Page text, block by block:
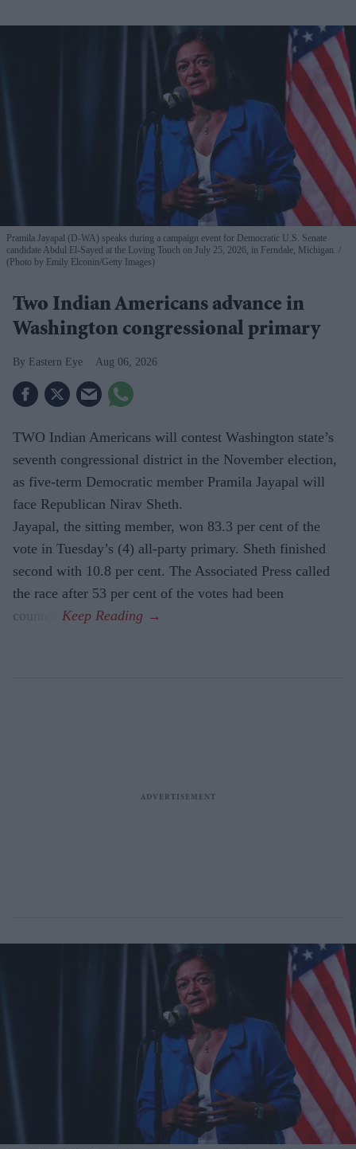
Pramila Jayapal (D-WA) speaks during a campaign event for Democratic U.S. Senate
candidate Abdul El-Sayed at the Loving Touch on July 25, 2026, in Ferndale, Michigan.
(Photo by Emily Elconin/Getty Images)
Two Indian Americans advance in
Washington congressional primary
Eastern Eye Aug 06, 2026
TWO Indian Americans will contest Washington state’s
seventh congressional district in the November election,
as five-term Democratic member Pramila Jayapal will
face Republican Nirav Sheth.
Jayapal, the sitting member, won 83.3 per cent of the
vote in Tuesday’s (4) all-party primary. Sheth finished
second with 10.8 per cent. The Associated Press called
the race after 53 per cent of the votes had been
counted.